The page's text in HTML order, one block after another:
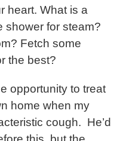
heart. What is a
shower for steam?
Fetch some
the best?
opportunity to treat
home when my
cough. He’d